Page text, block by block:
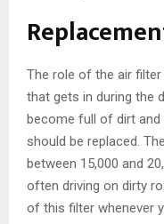
The role of the air
that gets in during the
become full of dirt
should be replaced.
between 15,000 and
often driving on dirty
of this filter whenever